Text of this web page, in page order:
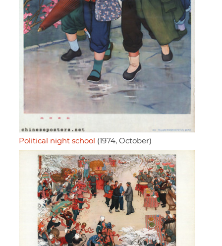
Political night school (1974, October)